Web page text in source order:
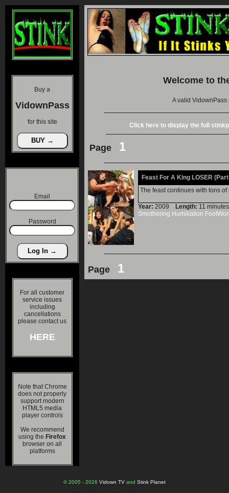
Buy a
VidownPass
for this site
Email
Password
For all customer
service issues
including
cancellations
please contact us
HERE
Note that Chrome
does not properly
support modern
HTML5 media
player controls
We recommend
using the Firefox
browser on all
platforms
Welcome to
A valid
Click here to display the full
Page 1
Feast For A King LOSER
The feast continues with tons
Year: 2009 Length: 11
Smothering Humiliation
Page 1
© 2005 - 2026 Vidown TV and Stink Planet